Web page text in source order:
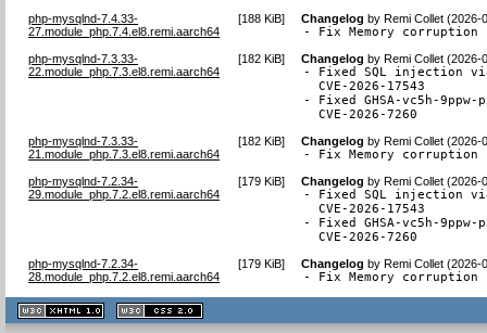
php-mysqlnd-7.4.33-
27.module_php.7.4.el8.remi.aarch64
[188 KiB] Changelog byRemi Collet (2026-
- Fix Memory corruption
php-mysqlnd-7.3.33-
22.module_php.7.3.el8.remi.aarch64
[182 KiB] Changelog byRemi Collet (2026-
- Fixed SQL injection
  CVE-2026-17543
- Fixed GHSA-vc5h-
  CVE-2026-7260
php-mysqlnd-7.3.33-
21.module_php.7.3.el8.remi.aarch64
[182 KiB] Changelog byRemi Collet (2026-
- Fix Memory corruption
php-mysqlnd-7.2.34-
29.module_php.7.2.el8.remi.aarch64
[179 KiB] Changelog byRemi Collet (2026-
- Fixed SQL injection
  CVE-2026-17543
- Fixed GHSA-vc5h-
  CVE-2026-7260
php-mysqlnd-7.2.34-
28.module_php.7.2.el8.remi.aarch64
[179 KiB] Changelog byRemi Collet (2026-
- Fix Memory corruption
XHTML
1.1 valide
2.0 valide